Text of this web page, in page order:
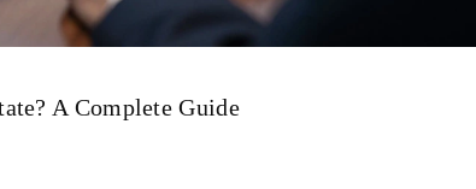
A Complete Guide